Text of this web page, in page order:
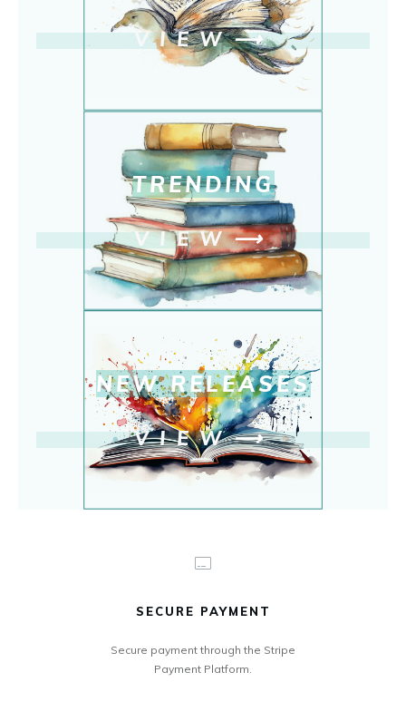
VIEW⟶
TRENDING
VIEW⟶
NEW RELEASES
VIEW⟶
SECURE PAYMENT
Secure payment through the Stripe
Payment Platform.